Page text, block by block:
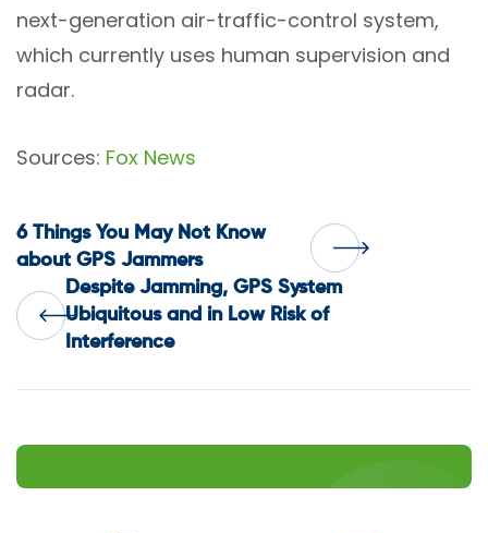
next-generation air-traffic-control system,
which currently uses human supervision and
radar.
Sources: Fox News
Post
navigation
Despite Jamming, GPS System
Ubiquitous and in Low Risk of
Interference
6 Things You May Not Know
about GPS Jammers